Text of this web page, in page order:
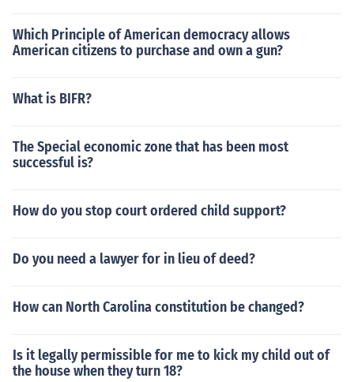
Which Principle of American democracy allows
American citizens to purchase and own a gun?
What is BIFR?
The Special economic zone that has been most
successful is?
How do you stop court ordered child support?
Do you need a lawyer for in lieu of deed?
How can North Carolina constitution be changed?
Is it legally permissible for me to kick my child out of
the house when they turn 18?